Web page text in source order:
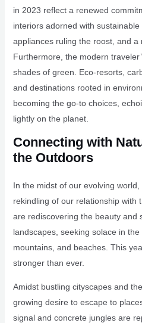
in 2023 reflect a renewed
interiors adorned with
appliances ruling the roost, and a
Furthermore, the modern
shades of green. Eco-resorts,
and destinations rooted in
becoming the go-to choices,
lightly on the planet.
Connecting with
the Outdoors
In the midst of our evolving
rekindling of our relationship with
are rediscovering the beauty and
landscapes, seeking solace in the
mountains, and beaches. This
stronger than ever.
Amidst bustling cityscapes and
growing desire to escape to
signal and concrete jungles are